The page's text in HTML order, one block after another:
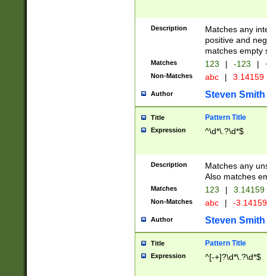
Description
Matches any
positive and
matches empty
Matches 123 | -123 |
Non-Matches abc | 3.14159
Author Steven Smith
Title Pattern Title
Expression ^\d*\.?\d*$
Description
Matches any
Also matches
Matches 123 | 3.14159
Non-Matches abc | -
Author Steven Smith
Title Pattern Title
Expression ^[-+]?\d*\.?\d*$